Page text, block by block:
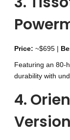
Price: ~$695 |
Featuring an 80-
durability with
4.